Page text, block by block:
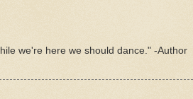
we're here we should dance." -Author